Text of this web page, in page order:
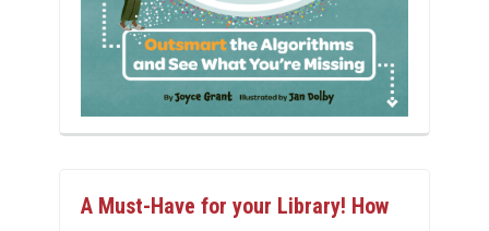
A Must-Have for your Library! How